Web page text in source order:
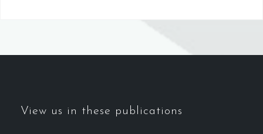
View us in these publications